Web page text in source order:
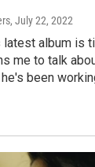
, July 22, 2022
latest album is
me to talk
been